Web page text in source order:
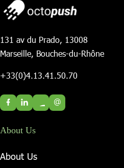
131 av du Prado, 13008
Marseille, Bouches-du-Rhône
+33(0)4.13.41.50.70
@
About Us
About Us